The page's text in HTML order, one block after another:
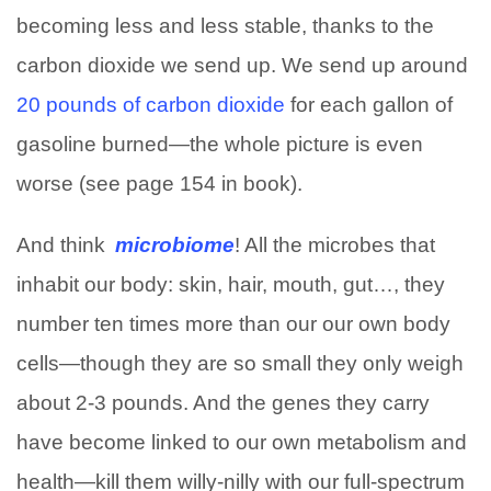
becoming less and less stable, thanks to the
carbon dioxide we send up. We send up around
20 pounds of carbon dioxide for each gallon of
gasoline burned—the whole picture is even
worse (see page 154 in book).
And think microbiome! All the microbes that
inhabit our body: skin, hair, mouth, gut…, they
number ten times more than our our own body
cells—though they are so small they only weigh
about 2-3 pounds. And the genes they carry
have become linked to our own metabolism and
health—kill them willy-nilly with our full-spectrum